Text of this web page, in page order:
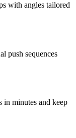
with angles tailored
push sequences
in minutes and keep